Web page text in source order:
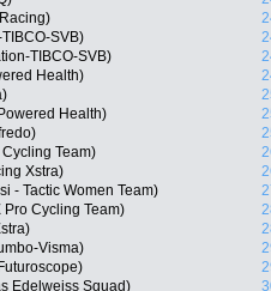
SVB)
TIBCO-SVB)
Health)
Health)
Team)
Xstra)
- Tactic Women Team)
Cycling Team)
Visma)
Edelweiss Squad)